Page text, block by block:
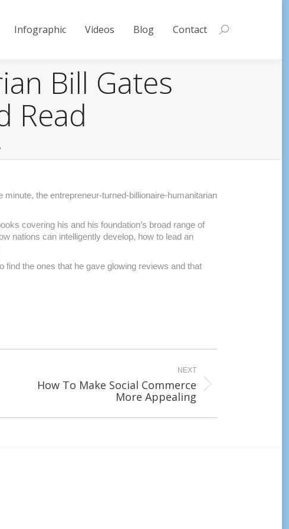
Infographic Videos Blog Contact Search:
Bill Gates
Read
the entrepreneur-turned-billionaire-humanitarian
covering his and his foundation’s broad range of
nations can intelligently develop, how to lead an
the ones that he gave glowing reviews and that
NEXT
How To Make Social Commerce
More Appealing